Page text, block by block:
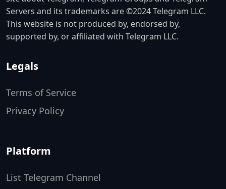
Servers and its trademarks are ©2024 Telegram LLC.
This website is not produced by, endorsed by,
supported by, or affiliated with Telegram LLC.
Legals
Terms of Service
Privacy Policy
Platform
List Telegram Channel